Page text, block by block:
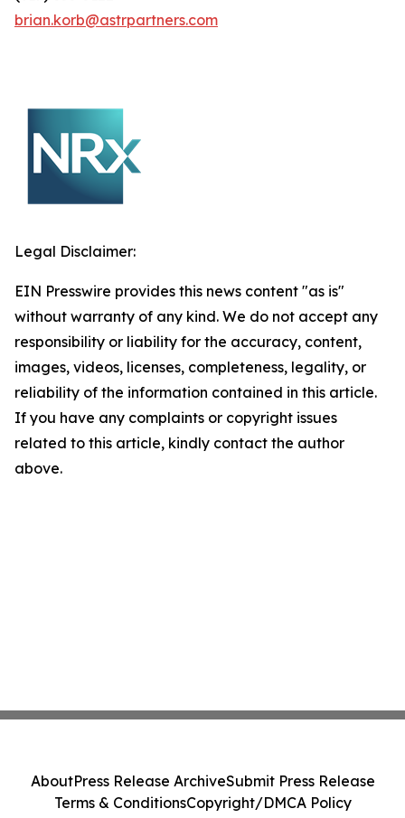
brian.korb@astrpartners.com
Legal Disclaimer:
EIN Presswire provides this news content "as is"
without warranty of any kind. We do not accept any
responsibility or liability for the accuracy, content,
images, videos, licenses, completeness, legality, or
reliability of the information contained in this article.
If you have any complaints or copyright issues
related to this article, kindly contact the author
above.
AboutPress Release ArchiveSubmit Press Release
Terms & ConditionsCopyright/DMCA Policy